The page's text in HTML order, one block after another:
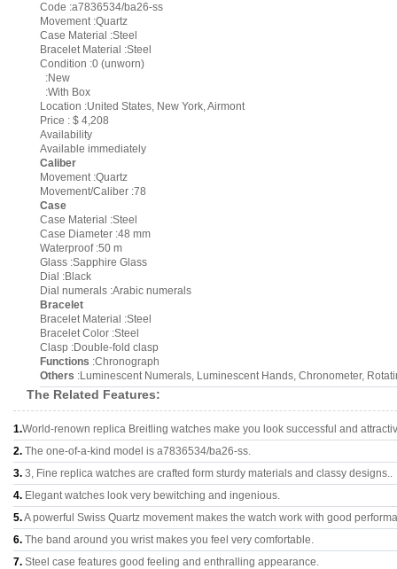
Code :a7836534/ba26-ss
Movement :Quartz
Case Material :Steel
Bracelet Material :Steel
Condition :0 (unworn)
:New
:With Box
Location :United States, New York, Airmont
Price : $ 4,208
Availability
Available immediately
Caliber
Movement :Quartz
Movement/Caliber :78
Case
Case Material :Steel
Case Diameter :48 mm
Waterproof :50 m
Glass :Sapphire Glass
Dial :Black
Dial numerals :Arabic numerals
Bracelet
Bracelet Material :Steel
Bracelet Color :Steel
Clasp :Double-fold clasp
Functions :Chronograph
Others :Luminescent Numerals, Luminescent Hands, Chronometer,
The Related Features:
1.World-renown replica Breitling watches make you look successful and
2. The one-of-a-kind model is a7836534/ba26-ss.
3. 3, Fine replica watches are crafted form sturdy materials and classy designs..
4. Elegant watches look very bewitching and ingenious.
5.A powerful Swiss Quartz movement makes the watch work with good
6. The band around you wrist makes you feel very comfortable.
7. Steel case features good feeling and enthralling appearance.